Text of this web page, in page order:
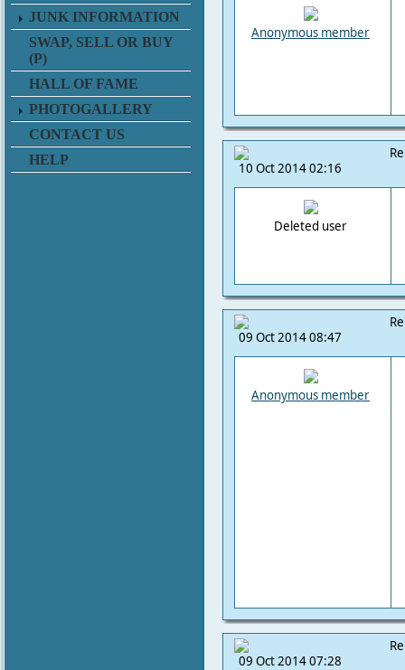
JUNK INFORMATION
SWAP, SELL OR BUY
(P)
HALL OF FAME
PHOTOGALLERY
CONTACT US
HELP
Anonymous member
10 Oct 2014 02:16
Deleted user
09 Oct 2014 08:47
Anonymous member
09 Oct 2014 07:28